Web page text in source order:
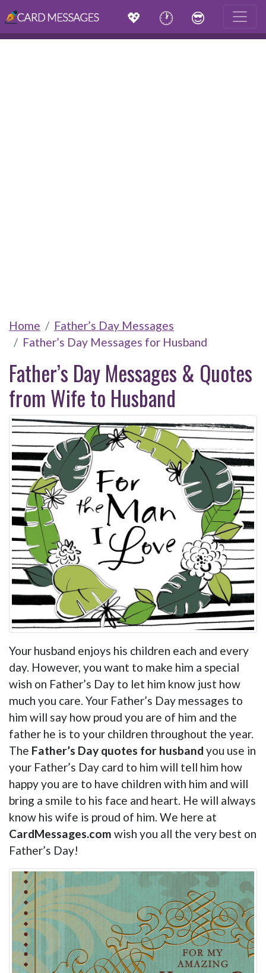
💖 🕐 😎
Home
Father’s Day Messages
Father’s Day Messages for Husband
Father’s Day Messages & Quotes
from Wife to Husband
Your husband enjoys his children each and every
day. However, you want to make him a special
wish on Father’s Day to let him know just how
much you care. Your Father’s Day messages to
him will say how proud you are of him and the
father he is to your children throughout the year.
The Father’s Day quotes for husband you use in
your Father’s Day card to him will tell him how
happy you are to have children with him and will
bring a smile to his face and heart. He will always
know his wife is proud of him. We here at
CardMessages.com wish you all the very best on
Father’s Day!